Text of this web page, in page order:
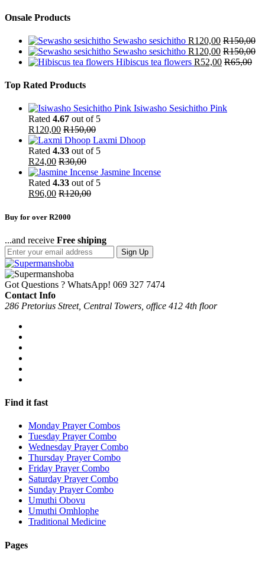
Onsale Products
Sewasho sesichitho R120,00 R150,00
Sewasho sesichitho R120,00 R150,00
Hibiscus tea flowers R52,00 R65,00
Top Rated Products
Isiwasho Sesichitho Pink
Rated 4.67 out of 5
R120,00 R150,00
Laxmi Dhoop
Rated 4.33 out of 5
R24,00 R30,00
Jasmine Incense
Rated 4.33 out of 5
R96,00 R120,00
Buy for over R2000
...and receive Free shiping
Sign Up
Got Questions ? WhatsApp! 069 327 7474
Contact Info
286 Pretorius Street, Central Towers, office 412 4th floor
Find it fast
Monday Prayer Combos
Tuesday Prayer Combo
Wednesday Prayer Combo
Thursday Prayer Combo
Friday Prayer Combo
Saturday Prayer Combo
Sunday Prayer Combo
Umuthi Obovu
Umuthi Omhlophe
Traditional Medicine
Pages